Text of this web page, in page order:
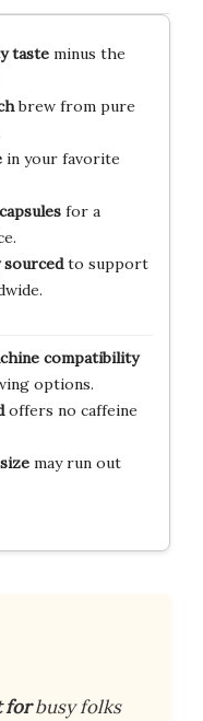
tasteminus the
brew from pure
in your favorite
for a
sourcedto support
compatibility
options.
offers no caffeine
may run out
forbusy folks